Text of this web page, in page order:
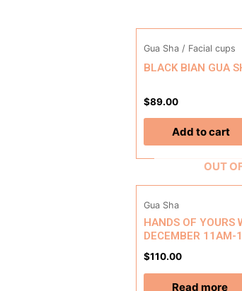
Gua Sha / Facial cups
BLACK BIAN GUA
$89.00
Add to cart
OUT
Gua Sha
HANDS OF YOURS
DECEMBER 11AM-
$110.00
Read more